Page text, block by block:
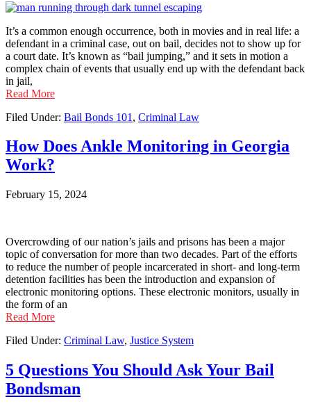
It’s a common enough occurrence, both in movies and in real life: a
defendant in a criminal case, out on bail, decides not to show up for
a court date. It’s known as “bail jumping,” and it sets in motion a
complex chain of events that usually end up with the defendant back
in jail,
Read More
Filed Under: Bail Bonds 101 , Criminal Law
How Does Ankle Monitoring in Georgia
Work?
February 15, 2024
Overcrowding of our nation’s jails and prisons has been a major
topic of conversation for more than two decades. Part of the efforts
to reduce the number of people incarcerated in short- and long-term
detention facilities has been the introduction and expansion of
electronic monitoring options. These electronic monitors, usually in
the form of an
Read More
Filed Under: Criminal Law, Justice System
5 Questions You Should Ask Your Bail
Bondsman